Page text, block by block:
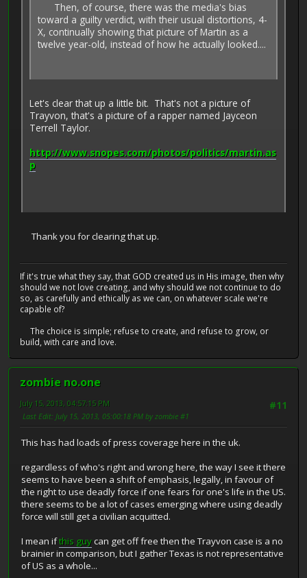
Then, of course, there was the media's bias
toward a guilty verdict, with their usual distortions, 4-
X, continually showing that picture of Martin as a
twelve year-old, instead of how he actually looked....
Let's clear that up a little bit. That's not a picture of
Trayvon, that's a picture of a rapper named Jayceon
Terrell Taylor.
http://www.snopes.com/photos/politics/martin.as
p
Thank you for clearing that up.
If it's true what they say, that GOD created us in His image, then why
should we not love creating, and why should we not continue to do
so, as carefully and ethically as we can, on whatever scale we're
capable of?
The choice is simple; refuse to create, and refuse to grow, or
build, with care and love.
zombie no.one
#11
July 15, 2013, 04:57:15 PM
Last Edit: July 15, 2013, 05:00:18 PM by zombie #1
This has had loads of press coverage here in the uk.
regardless of who's right and wrong here, the way I see it there
seems to have been a shift of emphasis, legally, in favour of
the right to use deadly force if one fears for one's life in the US.
there seems to be a lot of cases emerging where using deadly
force will still get a civilian acquitted.
I mean ifthis guycan get off free then the Trayvon case is a no
brainier in comparison, but I gather Texas is not representative
of US as a whole...